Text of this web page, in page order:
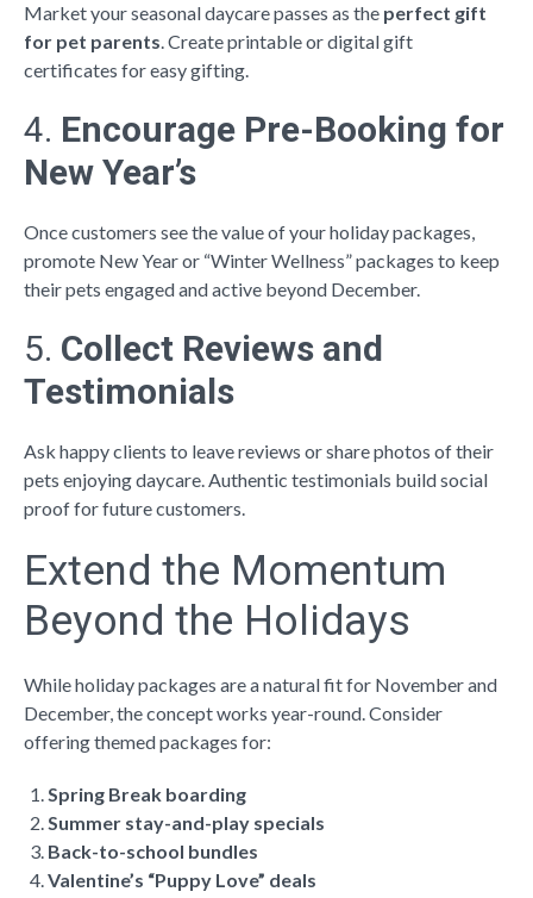
Market your seasonal daycare passes as the perfect gift
for pet parents. Create printable or digital gift
certificates for easy gifting.
4. Encourage Pre-Booking for
New Year’s
Once customers see the value of your holiday packages,
promote New Year or “Winter Wellness” packages to keep
their pets engaged and active beyond December.
5. Collect Reviews and
Testimonials
Ask happy clients to leave reviews or share photos of their
pets enjoying daycare. Authentic testimonials build social
proof for future customers.
Extend the Momentum
Beyond the Holidays
While holiday packages are a natural fit for November and
December, the concept works year-round. Consider
offering themed packages for:
Spring Break boarding
Summer stay-and-play specials
Back-to-school bundles
Valentine’s “Puppy Love” deals